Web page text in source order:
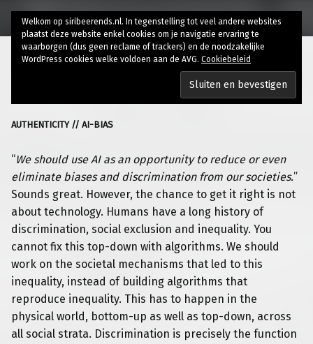
AUTHENTICITY // AI-BIAS
“We should use AI as an opportunity to reduce or even
eliminate biases and discrimination from our societies.”
Sounds great. However, the chance to get it right is not
about technology. Humans have a long history of
discrimination, social exclusion and inequality. You
cannot fix this top-down with algorithms. We should
work on the societal mechanisms that led to this
inequality, instead of building algorithms that
reproduce inequality. This has to happen in the
physical world, bottom-up as well as top-down, across
all social strata. Discrimination is precisely the function
Welkom op siribeerends.nl. In tegenstelling tot veel andere websites
plaatst deze website enkel cookies om je navigatie ervaring te
waarborgen (dus geen reclame of trackers) en de noodzakelijke
WordPress cookies welke voldoen aan de AVG. Cookiebeleid